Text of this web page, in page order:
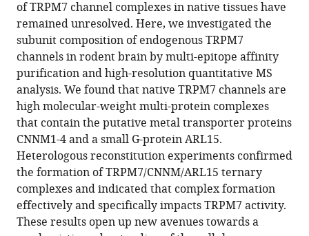
compatible
with
various
reference
manager
tools)
Eva
Schmidt
Anna
Rössig
Susanna
Zierler
Alexander
Haupt
Catrin
Swantje
Müller
Wolfgang
Bildl
Uwe
of TRPM7 channel complexes in native tissues have
remained unresolved. Here, we investigated the
subunit composition of endogenous TRPM7
channels in rodent brain by multi-epitope affinity
purification and high-resolution quantitative MS
analysis. We found that native TRPM7 channels are
high molecular-weight multi-protein complexes
that contain the putative metal transporter proteins
CNNM1-4 and a small G-protein ARL15.
Heterologous reconstitution experiments confirmed
the formation of TRPM7/CNNM/ARL15 ternary
complexes and indicated that complex formation
effectively and specifically impacts TRPM7 activity.
These results open up new avenues towards a